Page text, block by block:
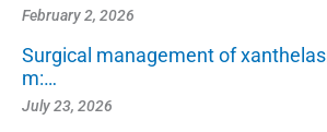
February 2, 2026
Surgical management of
m:…
July 23, 2026